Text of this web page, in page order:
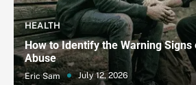
HEALTH
How to Identify the Warning Signs
Abuse
Eric Sam July 12, 2026